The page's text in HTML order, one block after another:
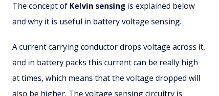
The concept of Kelvin sensing is explained below
and why it is useful in battery voltage sensing.
A current carrying conductor drops voltage across it,
and in battery packs this current can be really high
at times, which means that the voltage dropped will
also be higher. The voltage sensing circuitry is